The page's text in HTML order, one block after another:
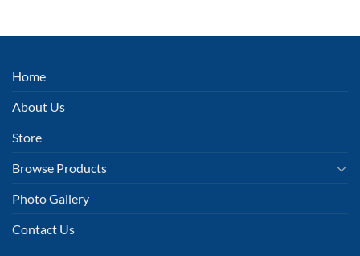
Home
About Us
Store
Browse Products
Photo Gallery
Contact Us